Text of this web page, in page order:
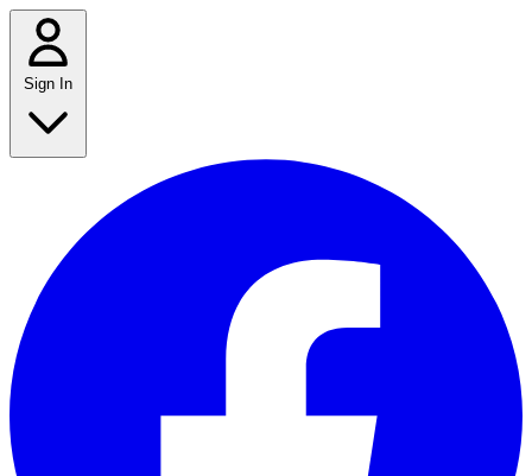
Sign In